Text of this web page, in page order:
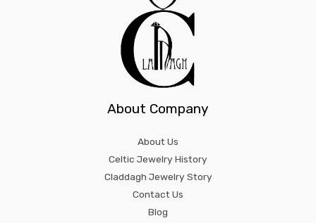
About Company
About Us
Celtic Jewelry History
Claddagh Jewelry Story
Contact Us
Blog